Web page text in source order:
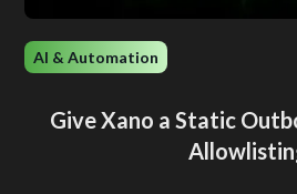
AI & Automation
Give Xano a Static